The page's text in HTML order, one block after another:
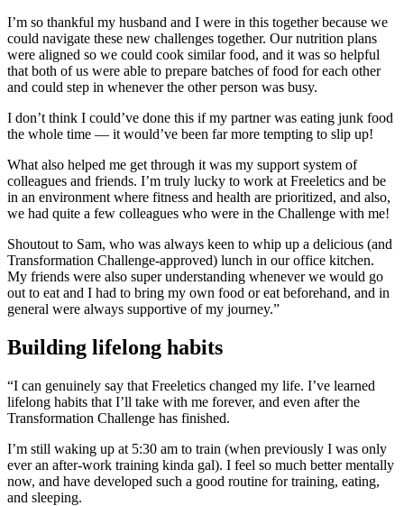
I’m so thankful my husband and I were in this together because we
could navigate these new challenges together. Our nutrition plans
were aligned so we could cook similar food, and it was so helpful
that both of us were able to prepare batches of food for each other
and could step in whenever the other person was busy.
I don’t think I could’ve done this if my partner was eating junk food
the whole time — it would’ve been far more tempting to slip up!
What also helped me get through it was my support system of
colleagues and friends. I’m truly lucky to work at Freeletics and be
in an environment where fitness and health are prioritized, and also,
we had quite a few colleagues who were in the Challenge with me!
Shoutout to Sam, who was always keen to whip up a delicious (and
Transformation Challenge-approved) lunch in our office kitchen.
My friends were also super understanding whenever we would go
out to eat and I had to bring my own food or eat beforehand, and in
general were always supportive of my journey.”
Building lifelong habits
“I can genuinely say that Freeletics changed my life. I’ve learned
lifelong habits that I’ll take with me forever, and even after the
Transformation Challenge has finished.
I’m still waking up at 5:30 am to train (when previously I was only
ever an after-work training kinda gal). I feel so much better mentally
now, and have developed such a good routine for training, eating,
and sleeping.